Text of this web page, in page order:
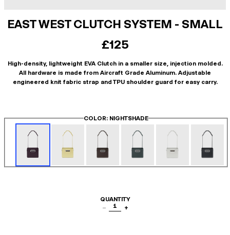
EAST WEST CLUTCH SYSTEM - SMALL
£125
High-density, lightweight EVA Clutch in a smaller size, injection molded.
All hardware is made from Aircraft Grade Aluminum. Adjustable
engineered knit fabric strap and TPU shoulder guard for easy carry.
COLOR: NIGHTSHADE
QUANTITY
−
1 +